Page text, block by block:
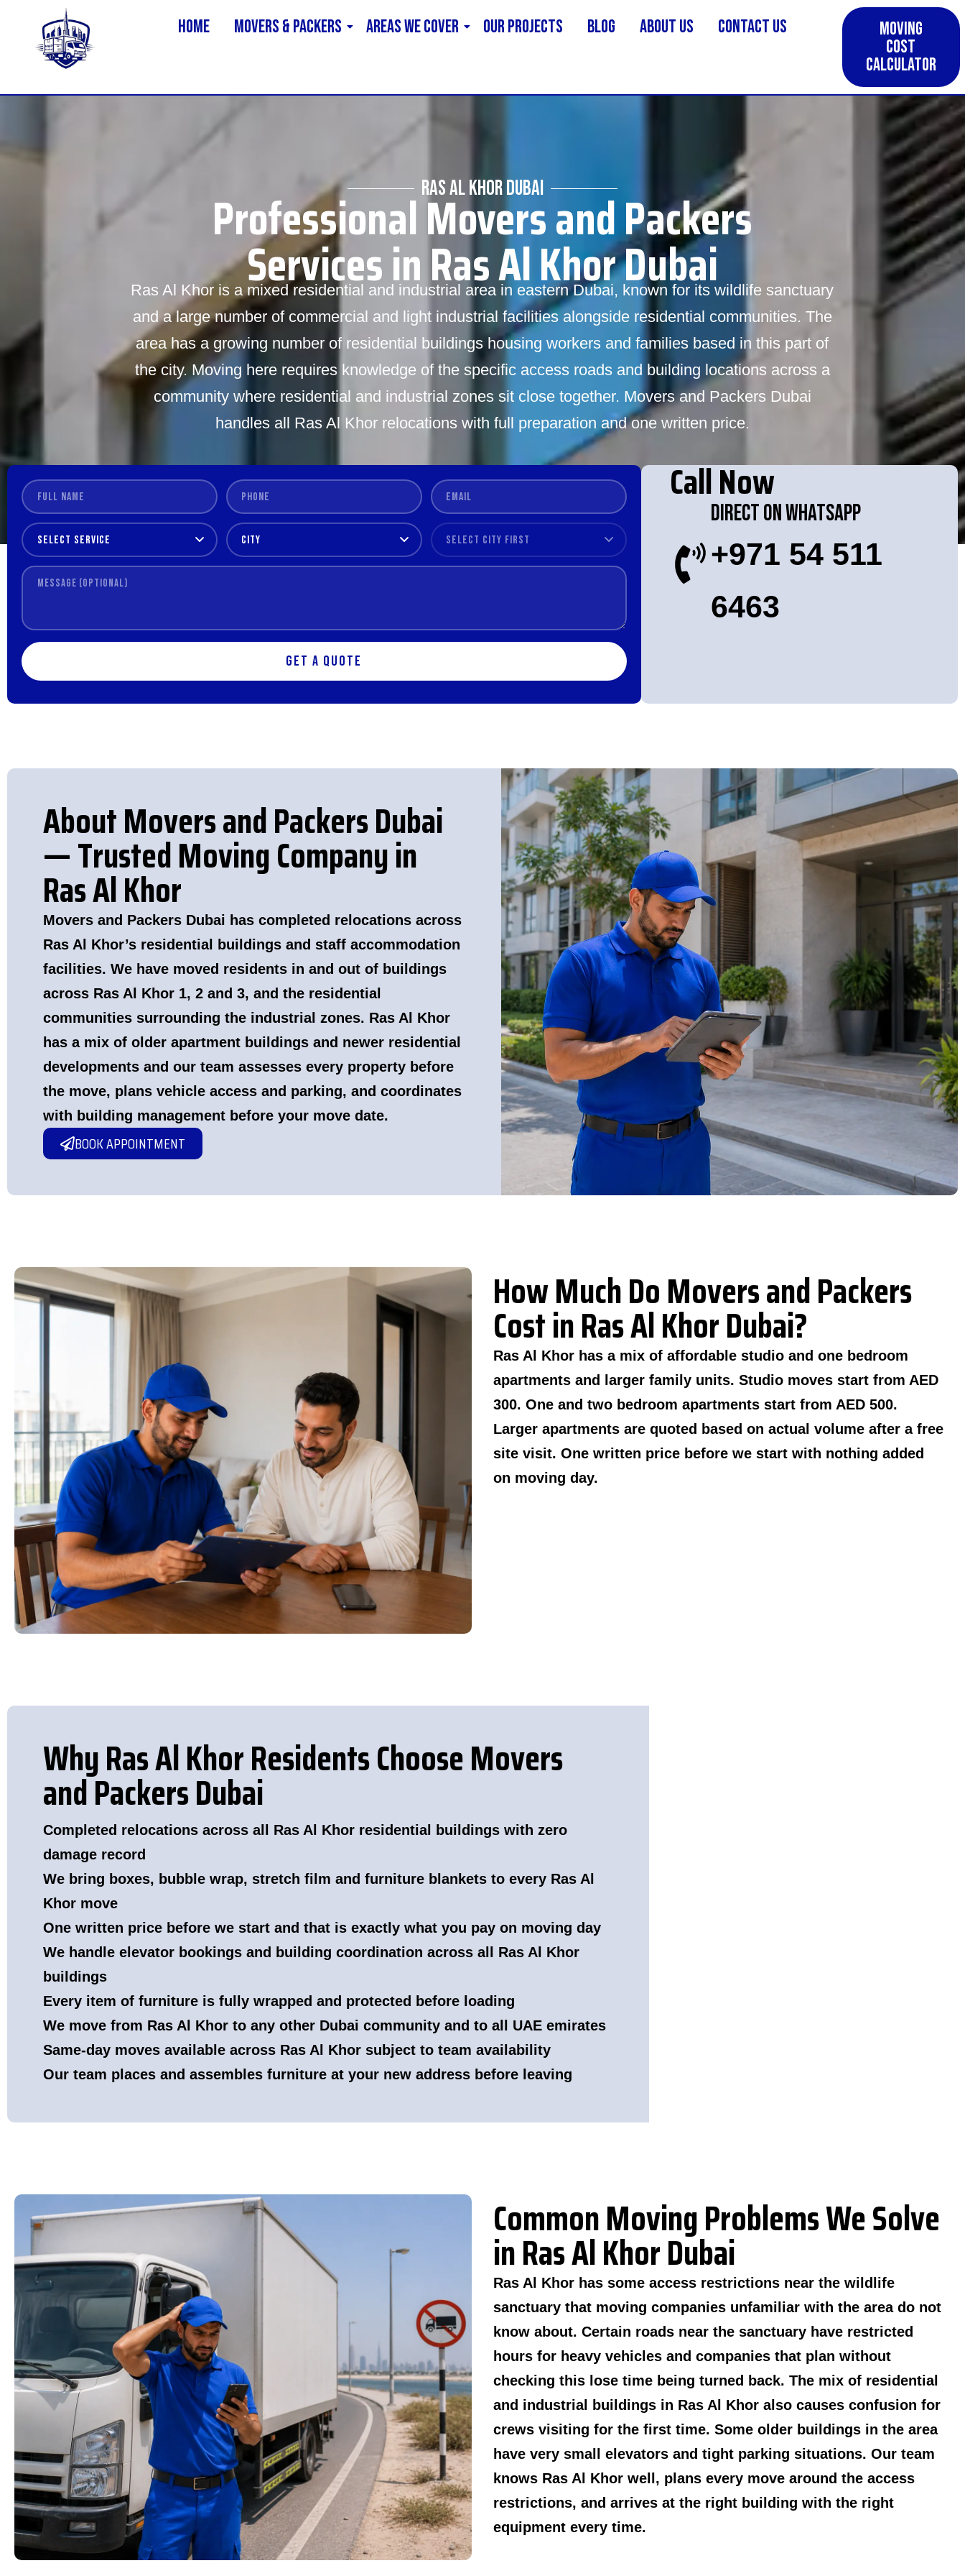
Home MOVERS & PACKERS AREAS WE COVER Our Projects Blog About us Contact Us
Moving
Cost
Calculator
RAS AL KHOR DUBAI
Professional Movers and Packers
Services in Ras Al Khor Dubai
Ras Al Khor is a mixed residential and industrial area in eastern Dubai, known for its wildlife sanctuary
and a large number of commercial and light industrial facilities alongside residential communities. The
area has a growing number of residential buildings housing workers and families based in this part of
the city. Moving here requires knowledge of the specific access roads and building locations across a
community where residential and industrial zones sit close together. Movers and Packers Dubai
handles all Ras Al Khor relocations with full preparation and one written price.
Get a Quote
Call Now
Direct On WhatsApp
+971 54 511
6463
About Movers and Packers Dubai
— Trusted Moving Company in
Ras Al Khor
Movers and Packers Dubai has completed relocations across
Ras Al Khor’s residential buildings and staff accommodation
facilities. We have moved residents in and out of buildings
across Ras Al Khor 1, 2 and 3, and the residential
communities surrounding the industrial zones. Ras Al Khor
has a mix of older apartment buildings and newer residential
developments and our team assesses every property before
the move, plans vehicle access and parking, and coordinates
with building management before your move date.
BOOK APPOINTMENT
How Much Do Movers and Packers
Cost in Ras Al Khor Dubai?
Ras Al Khor has a mix of affordable studio and one bedroom
apartments and larger family units. Studio moves start from AED
300. One and two bedroom apartments start from AED 500.
Larger apartments are quoted based on actual volume after a free
site visit. One written price before we start with nothing added
on moving day.
Why Ras Al Khor Residents Choose Movers
and Packers Dubai
Completed relocations across all Ras Al Khor residential buildings with zero
damage record
We bring boxes, bubble wrap, stretch film and furniture blankets to every Ras Al
Khor move
One written price before we start and that is exactly what you pay on moving day
We handle elevator bookings and building coordination across all Ras Al Khor
buildings
Every item of furniture is fully wrapped and protected before loading
We move from Ras Al Khor to any other Dubai community and to all UAE emirates
Same-day moves available across Ras Al Khor subject to team availability
Our team places and assembles furniture at your new address before leaving
Common Moving Problems We Solve
in Ras Al Khor Dubai
Ras Al Khor has some access restrictions near the wildlife
sanctuary that moving companies unfamiliar with the area do not
know about. Certain roads near the sanctuary have restricted
hours for heavy vehicles and companies that plan without
checking this lose time being turned back. The mix of residential
and industrial buildings in Ras Al Khor also causes confusion for
crews visiting for the first time. Some older buildings in the area
have very small elevators and tight parking situations. Our team
knows Ras Al Khor well, plans every move around the access
restrictions, and arrives at the right building with the right
equipment every time.